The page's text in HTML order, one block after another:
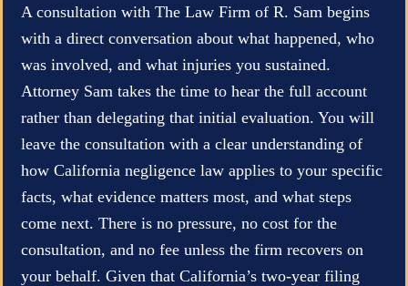
A consultation with The Law Firm of R. Sam begins
with a direct conversation about what happened, who
was involved, and what injuries you sustained.
Attorney Sam takes the time to hear the full account
rather than delegating that initial evaluation. You will
leave the consultation with a clear understanding of
how California negligence law applies to your specific
facts, what evidence matters most, and what steps
come next. There is no pressure, no cost for the
consultation, and no fee unless the firm recovers on
your behalf. Given that California’s two-year filing